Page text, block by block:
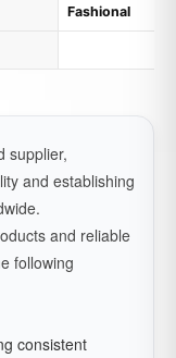
Fashional
supplier,
and establishing
and reliable
following
consistent